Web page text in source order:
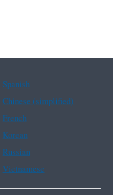
Spanish
Chinese (simplified)
French
Korean
Russian
Vietnamese